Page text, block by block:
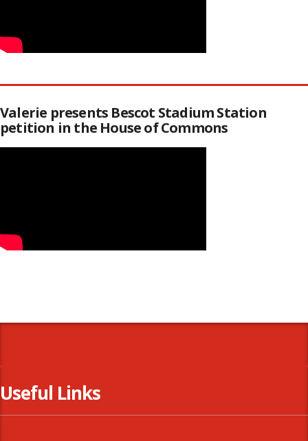
Valerie presents Bescot Stadium Station
petition in the House of Commons
Useful Links